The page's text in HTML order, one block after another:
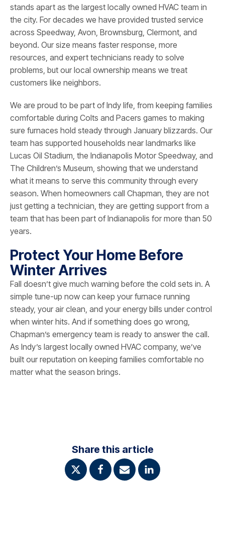
stands apart as the largest locally owned HVAC team in
the city. For decades we have provided trusted service
across Speedway, Avon, Brownsburg, Clermont, and
beyond. Our size means faster response, more
resources, and expert technicians ready to solve
problems, but our local ownership means we treat
customers like neighbors.
We are proud to be part of Indy life, from keeping families
comfortable during Colts and Pacers games to making
sure furnaces hold steady through January blizzards. Our
team has supported households near landmarks like
Lucas Oil Stadium, the Indianapolis Motor Speedway, and
The Children’s Museum, showing that we understand
what it means to serve this community through every
season. When homeowners call Chapman, they are not
just getting a technician, they are getting support from a
team that has been part of Indianapolis for more than 50
years.
Protect Your Home Before
Winter Arrives
Fall doesn’t give much warning before the cold sets in. A
simple tune-up now can keep your furnace running
steady, your air clean, and your energy bills under control
when winter hits. And if something does go wrong,
Chapman’s emergency team is ready to answer the call.
As Indy’s largest locally owned HVAC company, we’ve
built our reputation on keeping families comfortable no
matter what the season brings.
Share this article